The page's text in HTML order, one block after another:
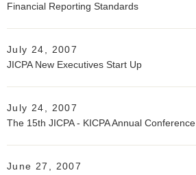
Financial Reporting Standards
July 24, 2007
JICPA New Executives Start Up
July 24, 2007
The 15th JICPA - KICPA Annual Conference
June 27, 2007